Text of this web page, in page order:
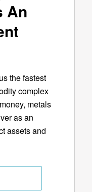
An
the fastest
complex
metals
as an
assets and